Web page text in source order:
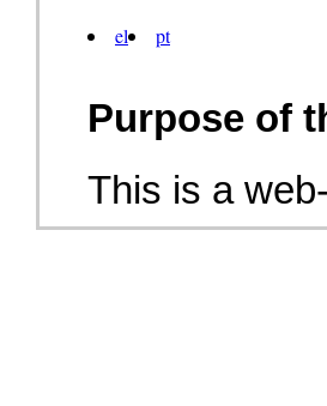
el pt
Purpose of
This is a
military